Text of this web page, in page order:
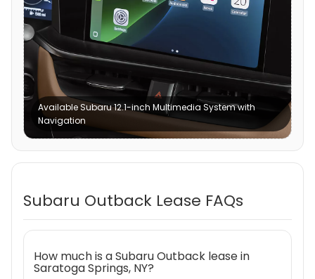
Available Subaru 12.1-inch Multimedia System with
Navigation
Subaru Outback Lease FAQs
How much is a Subaru Outback lease in
Saratoga Springs, NY?